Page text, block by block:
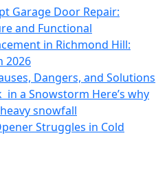
Garage Door Repair:
and Functional
in Richmond Hill:
2026
Dangers, and Solutions
in a Snowstorm Here’s why
snowfall
Struggles in Cold